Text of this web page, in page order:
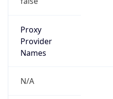
Proxy
Provider
Names
N/A